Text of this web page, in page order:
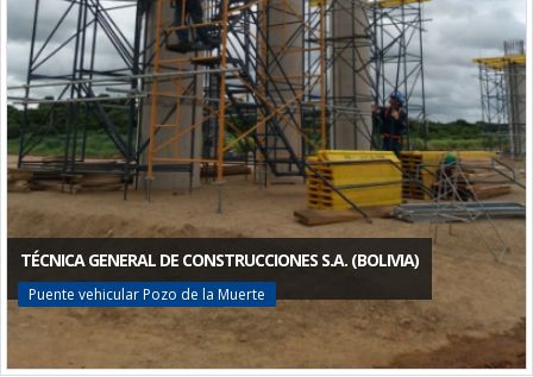
TÉCNICA GENERAL DE CONSTRUCCIONES S.A. (BOLIVIA)
Puente vehicular Pozo de la Muerte